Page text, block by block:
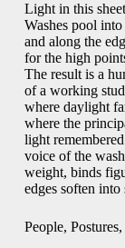
Light in this
Washes pool
and along the
for the high
The result is a
of a working
where daylight
where the
light
voice of the
weight, binds
edges soften
People,